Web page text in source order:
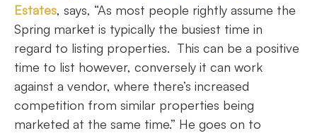
Estates, says, “As most people rightly assume the
Spring market is typically the busiest time in
regard to listing properties. This can be a positive
time to list however, conversely it can work
against a vendor, where there’s increased
competition from similar properties being
marketed at the same time.” He goes on to